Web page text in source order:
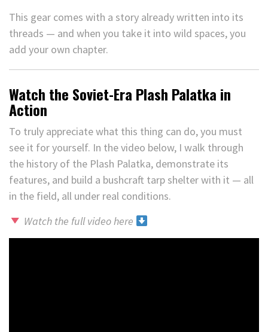
This gear comes with a story already written into its
threads — and when you take it into wild spaces, you
add your own chapter.
Watch the Soviet-Era Plash Palatka in
Action
To truly appreciate what this thing can do, you must
see it for yourself. In the video below, I walk through
the history of the Plash Palatka, demonstrate its
features, and build a bushcraft tarp shelter with it — all
in the field, all under real conditions.
Watch the full video here